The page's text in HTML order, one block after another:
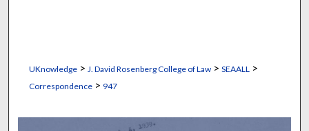
UKnowledge> J. David Rosenberg College of Law> SEAALL >
Correspondence> 947